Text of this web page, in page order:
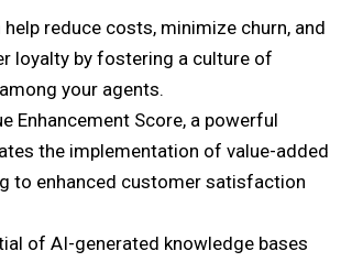
help reduce costs, minimize churn, and
loyalty by fostering a culture of
your agents.
Enhancement Score, a powerful
the implementation of value-added
to enhanced customer satisfaction
of AI-generated knowledge bases